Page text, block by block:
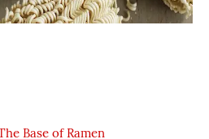
Base of Ramen